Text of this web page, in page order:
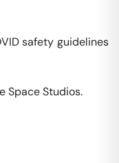
safety guidelines
Space Studios.